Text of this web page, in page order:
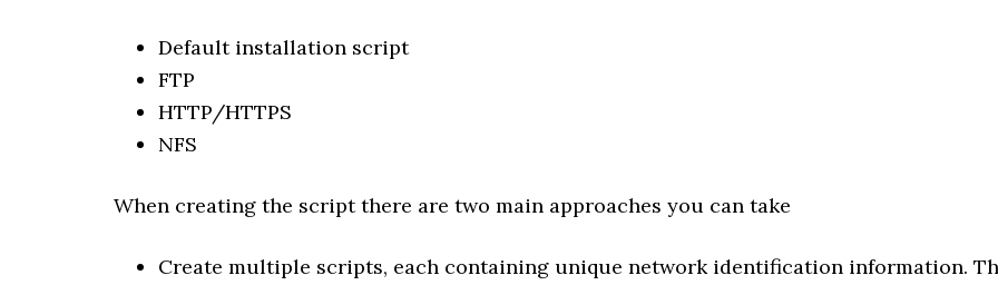
Default installation script
FTP
HTTP/HTTPS
NFS
When creating the script there are two main approaches you can take
Create multiple scripts, each containing unique network identification information.